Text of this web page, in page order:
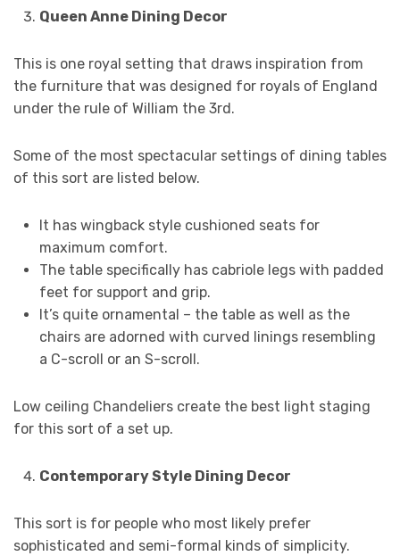
Queen Anne Dining Decor
This is one royal setting that draws inspiration from
the furniture that was designed for royals of England
under the rule of William the 3rd.
Some of the most spectacular settings of dining tables
of this sort are listed below.
It has wingback style cushioned seats for
maximum comfort.
The table specifically has cabriole legs with padded
feet for support and grip.
It’s quite ornamental – the table as well as the
chairs are adorned with curved linings resembling
a C-scroll or an S-scroll.
Low ceiling Chandeliers create the best light staging
for this sort of a set up.
Contemporary Style Dining Decor
This sort is for people who most likely prefer
sophisticated and semi-formal kinds of simplicity.